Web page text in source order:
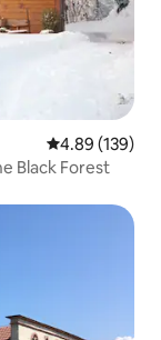
4.89 out of 5
4.89 (139)
Black Forest